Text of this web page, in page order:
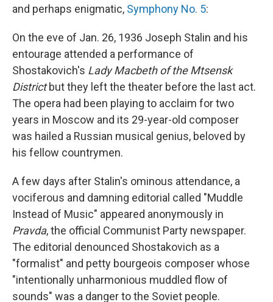
and perhaps enigmatic, Symphony No. 5:
On the eve of Jan. 26, 1936 Joseph Stalin and his
entourage attended a performance of
Shostakovich's Lady Macbeth of the Mtsensk
Districtbut they left the theater before the last act.
The opera had been playing to acclaim for two
years in Moscow and its 29-year-old composer
was hailed a Russian musical genius, beloved by
his fellow countrymen.
A few days after Stalin's ominous attendance, a
vociferous and damning editorial called "Muddle
Instead of Music" appeared anonymously in
Pravda, the official Communist Party newspaper.
The editorial denounced Shostakovich as a
"formalist" and petty bourgeois composer whose
"intentionally unharmonious muddled flow of
sounds" was a danger to the Soviet people.